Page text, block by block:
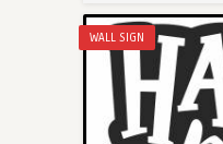
WALL SIGN